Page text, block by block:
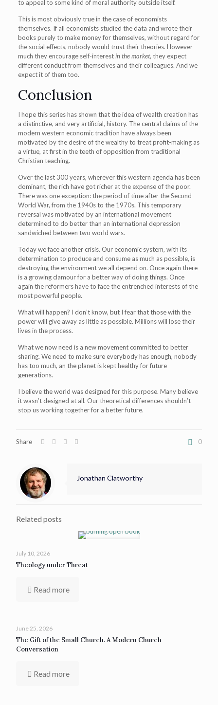
to appeal to some kind of moral authority outside itself.
This is most obviously true in the case of economists
themselves. If all economists studied the data and wrote their
books purely to make money for themselves, without regard for
the social effects, nobody would trust their theories. However
much they encourage self-interestin the market, they expect
different conduct from themselves and their colleagues. And we
expect it of them too.
Conclusion
I hope this series has shown that the idea of wealth creation has
a distinctive, and very artificial, history. The central claims of the
modern western economic tradition have always been
motivated by the desire of the wealthy to treat profit-making as
a virtue, at first in the teeth of opposition from traditional
Christian teaching.
Over the last 300 years, wherever this western agenda has been
dominant, the rich have got richer at the expense of the poor.
There was one exception: the period of time after the Second
World War, from the 1940s to the 1970s. This temporary
reversal was motivated by an international movement
determined to do better than an international depression
sandwiched between two world wars.
Today we face another crisis. Our economic system, with its
determination to produce and consume as much as possible, is
destroying the environment we all depend on. Once again there
is a growing clamour for a better way of doing things. Once
again the reformers have to face the entrenched interests of the
most powerful people.
What will happen? I don’t know, but I fear that those with the
power will give away as little as possible. Millions will lose their
lives in the process.
What we now need is a new movement committed to better
sharing. We need to make sure everybody has enough, nobody
has too much, an the planet is kept healthy for future
generations.
I believe the world was designed for this purpose. Many believe
it wasn’t designed at all. Our theoretical differences shouldn’t
stop us working together for a better future.
Share 0
Jonathan Clatworthy
Related posts
July 10, 2026
Theology under Threat
Read more
June 25, 2026
The Gift of the Small Church. A Modern Church
Conversation
Read more